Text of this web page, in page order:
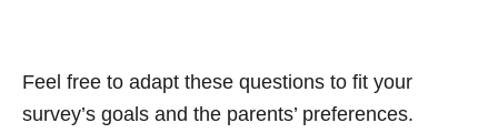
Feel free to adapt these questions to fit your
survey’s goals and the parents’ preferences.